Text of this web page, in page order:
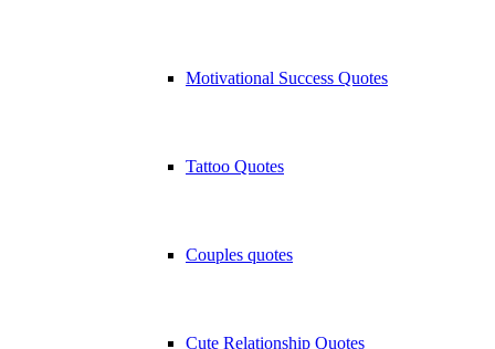
Motivational Success Quotes
Tattoo Quotes
Couples quotes
Cute Relationship Quotes